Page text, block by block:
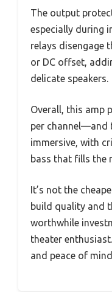
The output
especially during
relays disengage
or DC offset,
delicate speakers.
Overall, this amp
per channel—and
immersive, with
bass that fills the
It’s not the
build quality and
worthwhile
theater
and peace of